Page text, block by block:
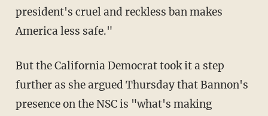
president's cruel and reckless ban makes
America less safe."
But the California Democrat took it a step
further as she argued Thursday that Bannon's
presence on the NSC is "what's making